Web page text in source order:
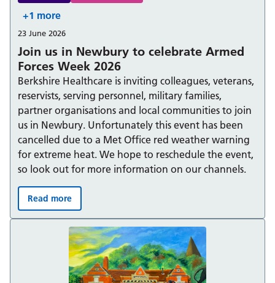
Join us in Newbury to celebrate Armed
Forces Week 2026
+1 more
23 June 2026
Berkshire Healthcare is inviting colleagues, veterans,
reservists, serving personnel, military families,
partner organisations and local communities to join
us in Newbury. Unfortunately this event has been
cancelled due to a Met Office red weather warning
for extreme heat. We hope to reschedule the event,
so look out for more information on our channels.
Join us in Newbury to celebrate Armed Forces Week
Read more